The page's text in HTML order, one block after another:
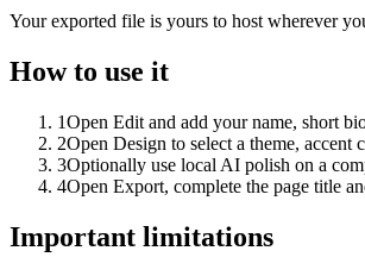
Your exported file is yours to host wherever
How to use it
1Open Edit and add your name, short
2Open Design to select a theme,
3Optionally use local AI polish on a
4Open Export, complete the page title
Important limitations